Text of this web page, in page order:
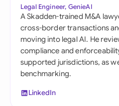
Legal Engineer, GenieAI
A Skadden-trained M&A
cross-border transactions
moving into legal AI. He
compliance and
supported jurisdictions, as
benchmarking.
LinkedIn